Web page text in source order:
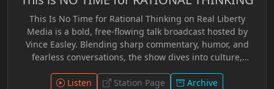
Wigan Pier,* and *The Protocols of the Wise Men of Zion.*
A dark industrial-techno atmosphere frames each
broadcast with eerie transmissions and dystopian
tension.
This Is No Time for Rational Thinking on Real Liberty
Media is a bold, free-flowing talk broadcast hosted by
Vince Easley. Blending sharp commentary, humor, and
fearless conversations, the show dives into culture,
personal freedom. With thought-provoking guests and
Listen Station Page Archive